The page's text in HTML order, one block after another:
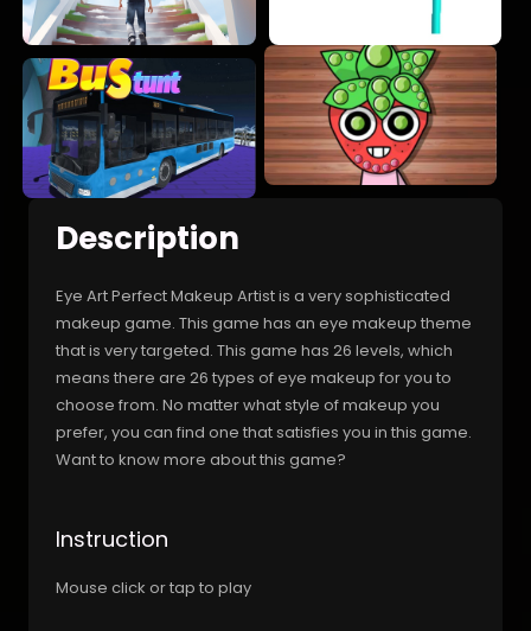
Description
Eye Art Perfect Makeup Artist is a very sophisticated
makeup game. This game has an eye makeup theme
that is very targeted. This game has 26 levels, which
means there are 26 types of eye makeup for you to
choose from. No matter what style of makeup you
prefer, you can find one that satisfies you in this game.
Want to know more about this game?
Instruction
Mouse click or tap to play